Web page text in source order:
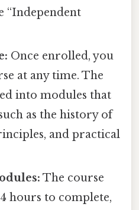
“Independent
Once enrolled, you
at any time. The
into modules that
as the history of
and practical
The course
hours to complete,